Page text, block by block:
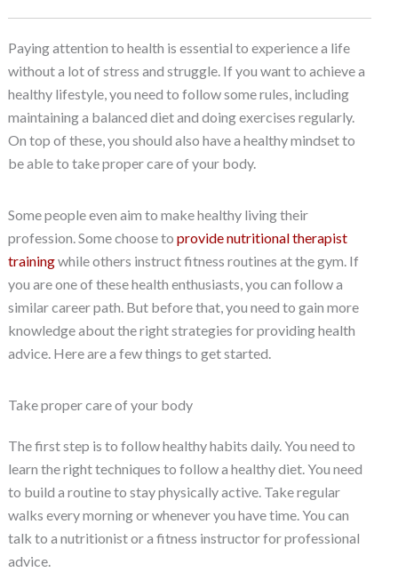
Paying attention to health is essential to experience a life
without a lot of stress and struggle. If you want to achieve a
healthy lifestyle, you need to follow some rules, including
maintaining a balanced diet and doing exercises regularly.
On top of these, you should also have a healthy mindset to
be able to take proper care of your body.
Some people even aim to make healthy living their
profession. Some choose to provide nutritional therapist
trainingwhile others instruct fitness routines at the gym. If
you are one of these health enthusiasts, you can follow a
similar career path. But before that, you need to gain more
knowledge about the right strategies for providing health
advice. Here are a few things to get started.
Take proper care of your body
The first step is to follow healthy habits daily. You need to
learn the right techniques to follow a healthy diet. You need
to build a routine to stay physically active. Take regular
walks every morning or whenever you have time. You can
talk to a nutritionist or a fitness instructor for professional
advice.